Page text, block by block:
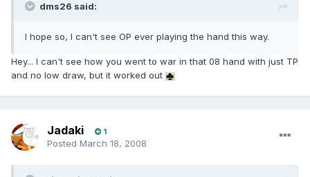
dms26 said:
I hope so, I can't see OP ever playing the hand this way.
Hey... I can't see how you went to war in that 08 hand with just TP
and no low draw, but it worked out
Jadaki 1
Posted March 18, 2008